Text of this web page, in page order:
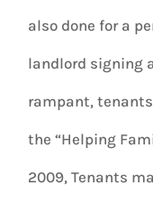
also done for a
landlord signing
rampant,
the “Helping
2009, Tenants